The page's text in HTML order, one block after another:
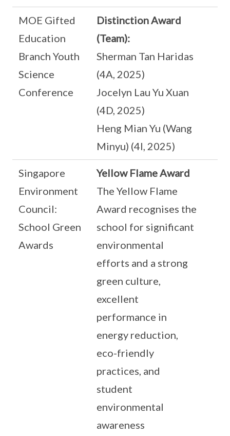
MOE Gifted
Education
Branch Youth
Science
Conference
Distinction Award
(Team):
Sherman Tan Haridas
(4A, 2025)
Jocelyn Lau Yu Xuan
(4D, 2025)
Heng Mian Yu (Wang
Minyu) (4I, 2025)
Singapore
Environment
Council:
School Green
Awards
Yellow Flame Award
The Yellow Flame
Award recognises the
school for significant
environmental
efforts and a strong
green culture,
excellent
performance in
energy reduction,
eco-friendly
practices, and
student
environmental
awareness